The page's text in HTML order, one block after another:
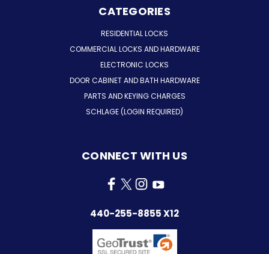
CATEGORIES
RESIDENTIAL LOCKS
COMMERCIAL LOCKS AND HARDWARE
ELECTRONIC LOCKS
DOOR CABINET AND BATH HARDWARE
PARTS AND KEYING CHARGES
SCHLAGE (LOGIN REQUIRED)
CONNECT WITH US
440-255-8855 X12